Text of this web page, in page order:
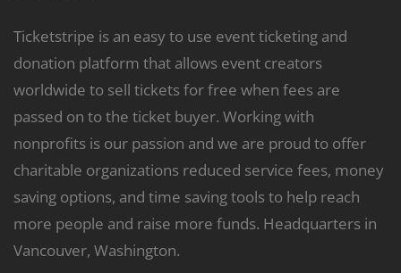
Ticketstripe is an easy to use event ticketing and
donation platform that allows event creators
worldwide to sell tickets for free when fees are
passed on to the ticket buyer. Working with
nonprofits is our passion and we are proud to offer
charitable organizations reduced service fees, money
saving options, and time saving tools to help reach
more people and raise more funds. Headquarters in
Vancouver, Washington.